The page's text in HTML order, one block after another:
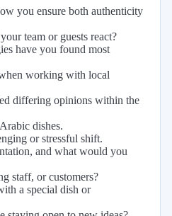
you ensure both authenticity
team or guests react?
have you found most
working with local
differing opinions within the
dishes.
or stressful shift.
and what would you
staff, or customers?
a special dish or